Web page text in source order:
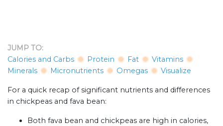
JUMP TO:
Calories and Carbs
Protein Fat
Vitamins
Minerals
Micronutrients Omegas Visualize
For a quick recap of significant nutrients and differences
in chickpeas and fava bean:
Both fava bean and chickpeas are high in calories,